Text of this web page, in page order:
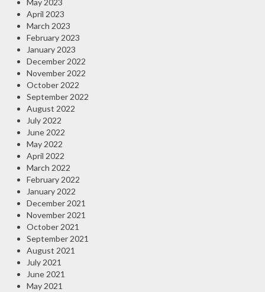
May 2023
April 2023
March 2023
February 2023
January 2023
December 2022
November 2022
October 2022
September 2022
August 2022
July 2022
June 2022
May 2022
April 2022
March 2022
February 2022
January 2022
December 2021
November 2021
October 2021
September 2021
August 2021
July 2021
June 2021
May 2021